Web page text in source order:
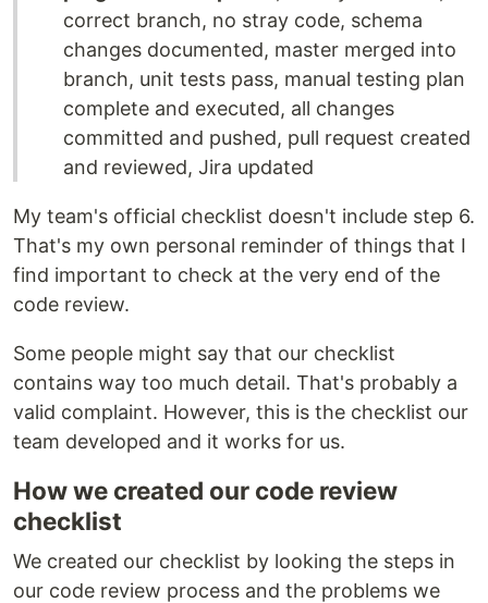
correct branch, no stray code, schema
changes documented, master merged into
branch, unit tests pass, manual testing plan
complete and executed, all changes
committed and pushed, pull request created
and reviewed, Jira updated
My team's official checklist doesn't include step 6.
That's my own personal reminder of things that I
find important to check at the very end of the
code review.
Some people might say that our checklist
contains way too much detail. That's probably a
valid complaint. However, this is the checklist our
team developed and it works for us.
How we created our code review
checklist
We created our checklist by looking the steps in
our code review process and the problems we